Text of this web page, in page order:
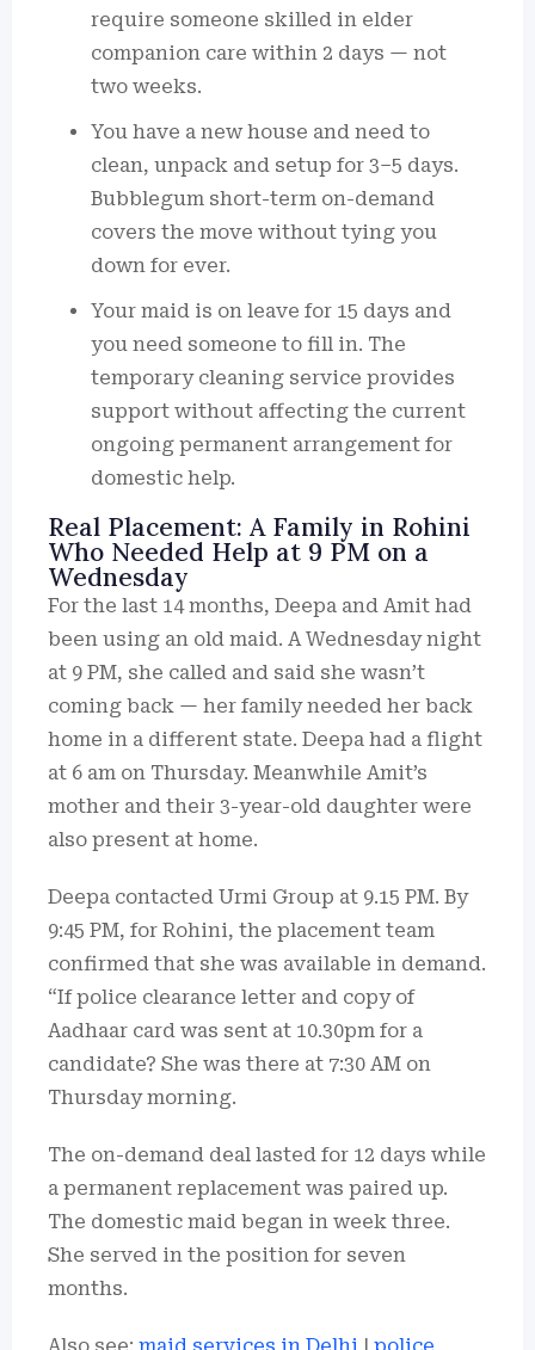
require someone skilled in elder
companion care within 2 days — not
two weeks.
You have a new house and need to
clean, unpack and setup for 3–5 days.
Bubblegum short-term on-demand
covers the move without tying you
down for ever.
Your maid is on leave for 15 days and
you need someone to fill in. The
temporary cleaning service provides
support without affecting the current
ongoing permanent arrangement for
domestic help.
Real Placement: A Family in Rohini
Who Needed Help at 9 PM on a
Wednesday
For the last 14 months, Deepa and Amit had
been using an old maid. A Wednesday night
at 9 PM, she called and said she wasn’t
coming back — her family needed her back
home in a different state. Deepa had a flight
at 6 am on Thursday. Meanwhile Amit’s
mother and their 3-year-old daughter were
also present at home.
Deepa contacted Urmi Group at 9.15 PM. By
9:45 PM, for Rohini, the placement team
confirmed that she was available in demand.
“If police clearance letter and copy of
Aadhaar card was sent at 10.30pm for a
candidate? She was there at 7:30 AM on
Thursday morning.
The on-demand deal lasted for 12 days while
a permanent replacement was paired up.
The domestic maid began in week three.
She served in the position for seven
months.